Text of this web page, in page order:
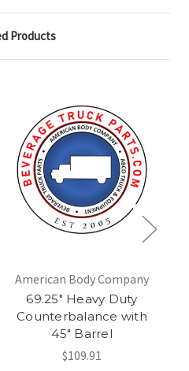
Products
American Body Company
69.25" Heavy Duty
Counterbalance with
45" Barrel
$109.91